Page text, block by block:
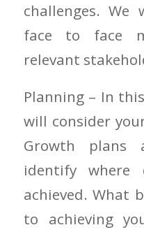
challenges.
face to face
relevant
Planning – In
will consider
Growth plans
identify where
achieved. What
to achieving